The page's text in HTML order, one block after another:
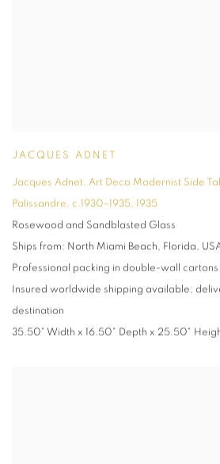
JACQUES ADNET
Jacques Adnet, Art Deco Modernist Side
Palissandre, c.1930–1935, 1935
Rosewood and Sandblasted Glass
Ships from: North Miami Beach, Florida,
Professional packing in double-wall
Insured worldwide shipping available;
destination
35.50" Width x 16.50" Depth x 25.50"